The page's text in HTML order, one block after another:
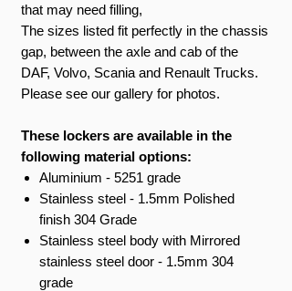
that may need filling,
The sizes listed fit perfectly in the chassis
gap, between the axle and cab of the
DAF, Volvo, Scania and Renault Trucks.
Please see our gallery for photos.
These lockers are available in the
following material options:
Aluminium - 5251 grade
Stainless steel - 1.5mm Polished
finish 304 Grade
Stainless steel body with Mirrored
stainless steel door - 1.5mm 304
grade